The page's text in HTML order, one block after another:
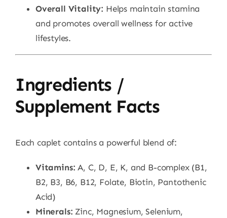
Overall Vitality: Helps maintain stamina
and promotes overall wellness for active
lifestyles.
Ingredients /
Supplement Facts
Each caplet contains a powerful blend of:
Vitamins: A, C, D, E, K, and B-complex (B1,
B2, B3, B6, B12, Folate, Biotin, Pantothenic
Acid)
Minerals: Zinc, Magnesium, Selenium,